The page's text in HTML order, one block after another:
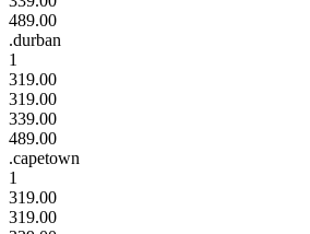
489.00
.durban
1
319.00
319.00
339.00
489.00
.capetown
1
319.00
319.00